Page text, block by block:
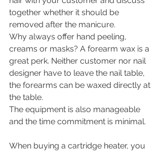
together whether it should be
removed after the manicure.
Why always offer hand peeling,
creams or masks? A forearm wax is a
great perk. Neither customer nor nail
designer have to leave the nail table,
the forearms can be waxed directly at
the table.
The equipment is also manageable
and the time commitment is minimal.
When buying a cartridge heater, you